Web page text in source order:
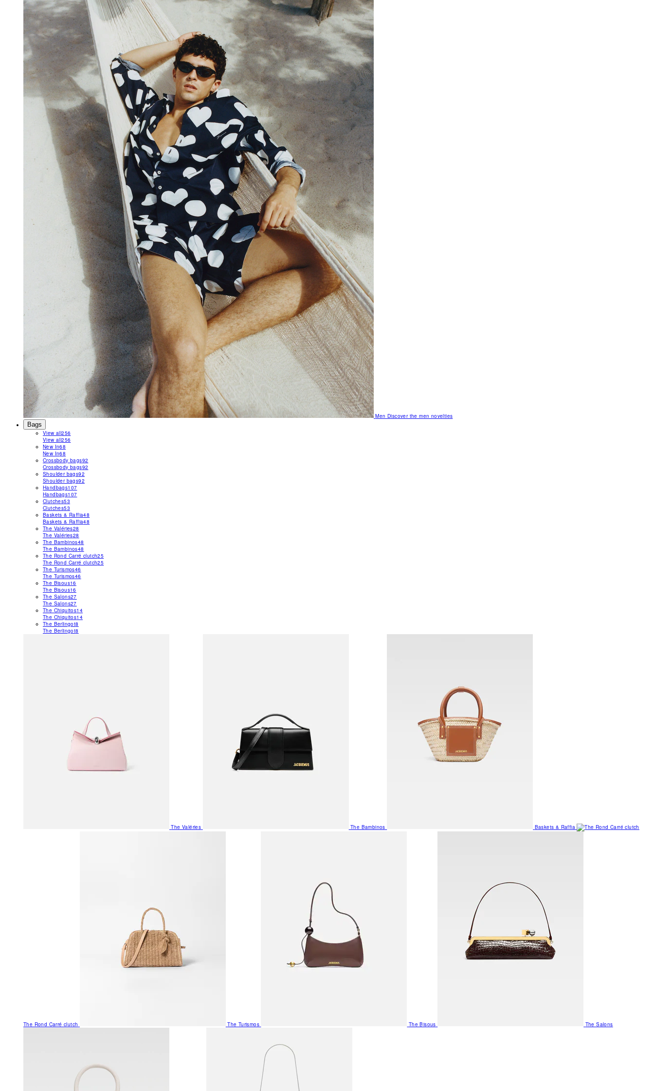
MenDiscover the men novelties
Bags
View all256
View all256
New In68
New In68
Crossbody bags92
Crossbody bags92
Shoulder bags92
Shoulder bags92
Handbags107
Handbags107
Clutches53
Clutches53
Baskets & Raffia48
Baskets & Raffia48
The Valéries28
The Valéries28
The Bambinos48
The Bambinos48
The Rond Carré clutch25
The Rond Carré clutch25
The Turismos46
The Turismos46
The Bisous16
The Bisous16
The Salons27
The Salons27
The Chiquitos14
The Chiquitos14
The Berlingot8
The Berlingot8
The Valéries The Bambinos Baskets & Raffia
The Rond Carré clutch The Turismos The Bisous The Salons